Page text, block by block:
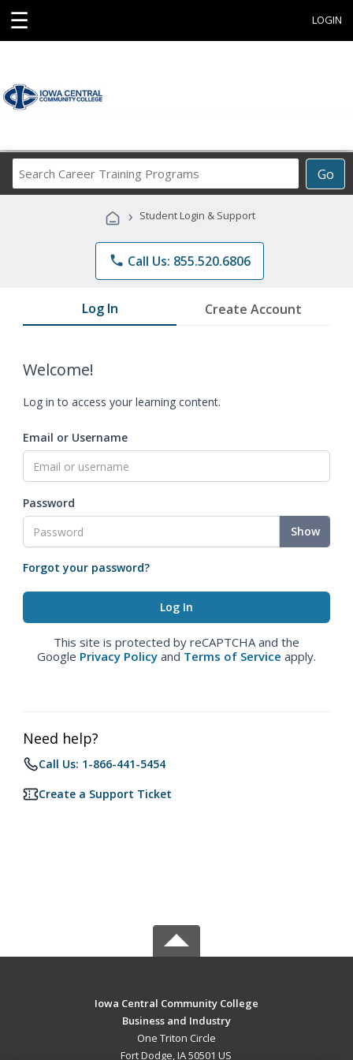
☰ LOGIN
Go
Career
Programs
› Student Login & Support
phone Call Us: 855.520.6806
Log In Create Account
Welcome!
Log in to access your learning content.
Email or Username
Password
Show
Forgot your password?
This site is protected by reCAPTCHA and the
Google Privacy Policy and Terms of Service apply.
Need help?
Call Us: 1-866-441-5454
Create a Support Ticket
Iowa Central Community College
Business and Industry
One Triton Circle
Fort Dodge, IA 50501 US